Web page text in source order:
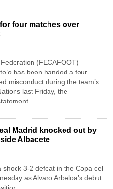
four matches over
(FECAFOOT)
has been handed a four-
misconduct during the team’s
last Friday, the
Madrid knocked out by
Albacete
shock 3-2 defeat in the Copa del
as Alvaro Arbeloa’s debut